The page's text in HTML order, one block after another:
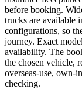
before booking.
trucks are available
configurations, so
journey. Exact
availability. The
the chosen vehicle,
overseas-use, own-
checking.